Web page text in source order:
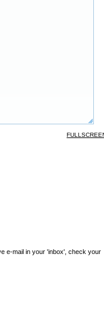
e-mail in your 'inbox', check your